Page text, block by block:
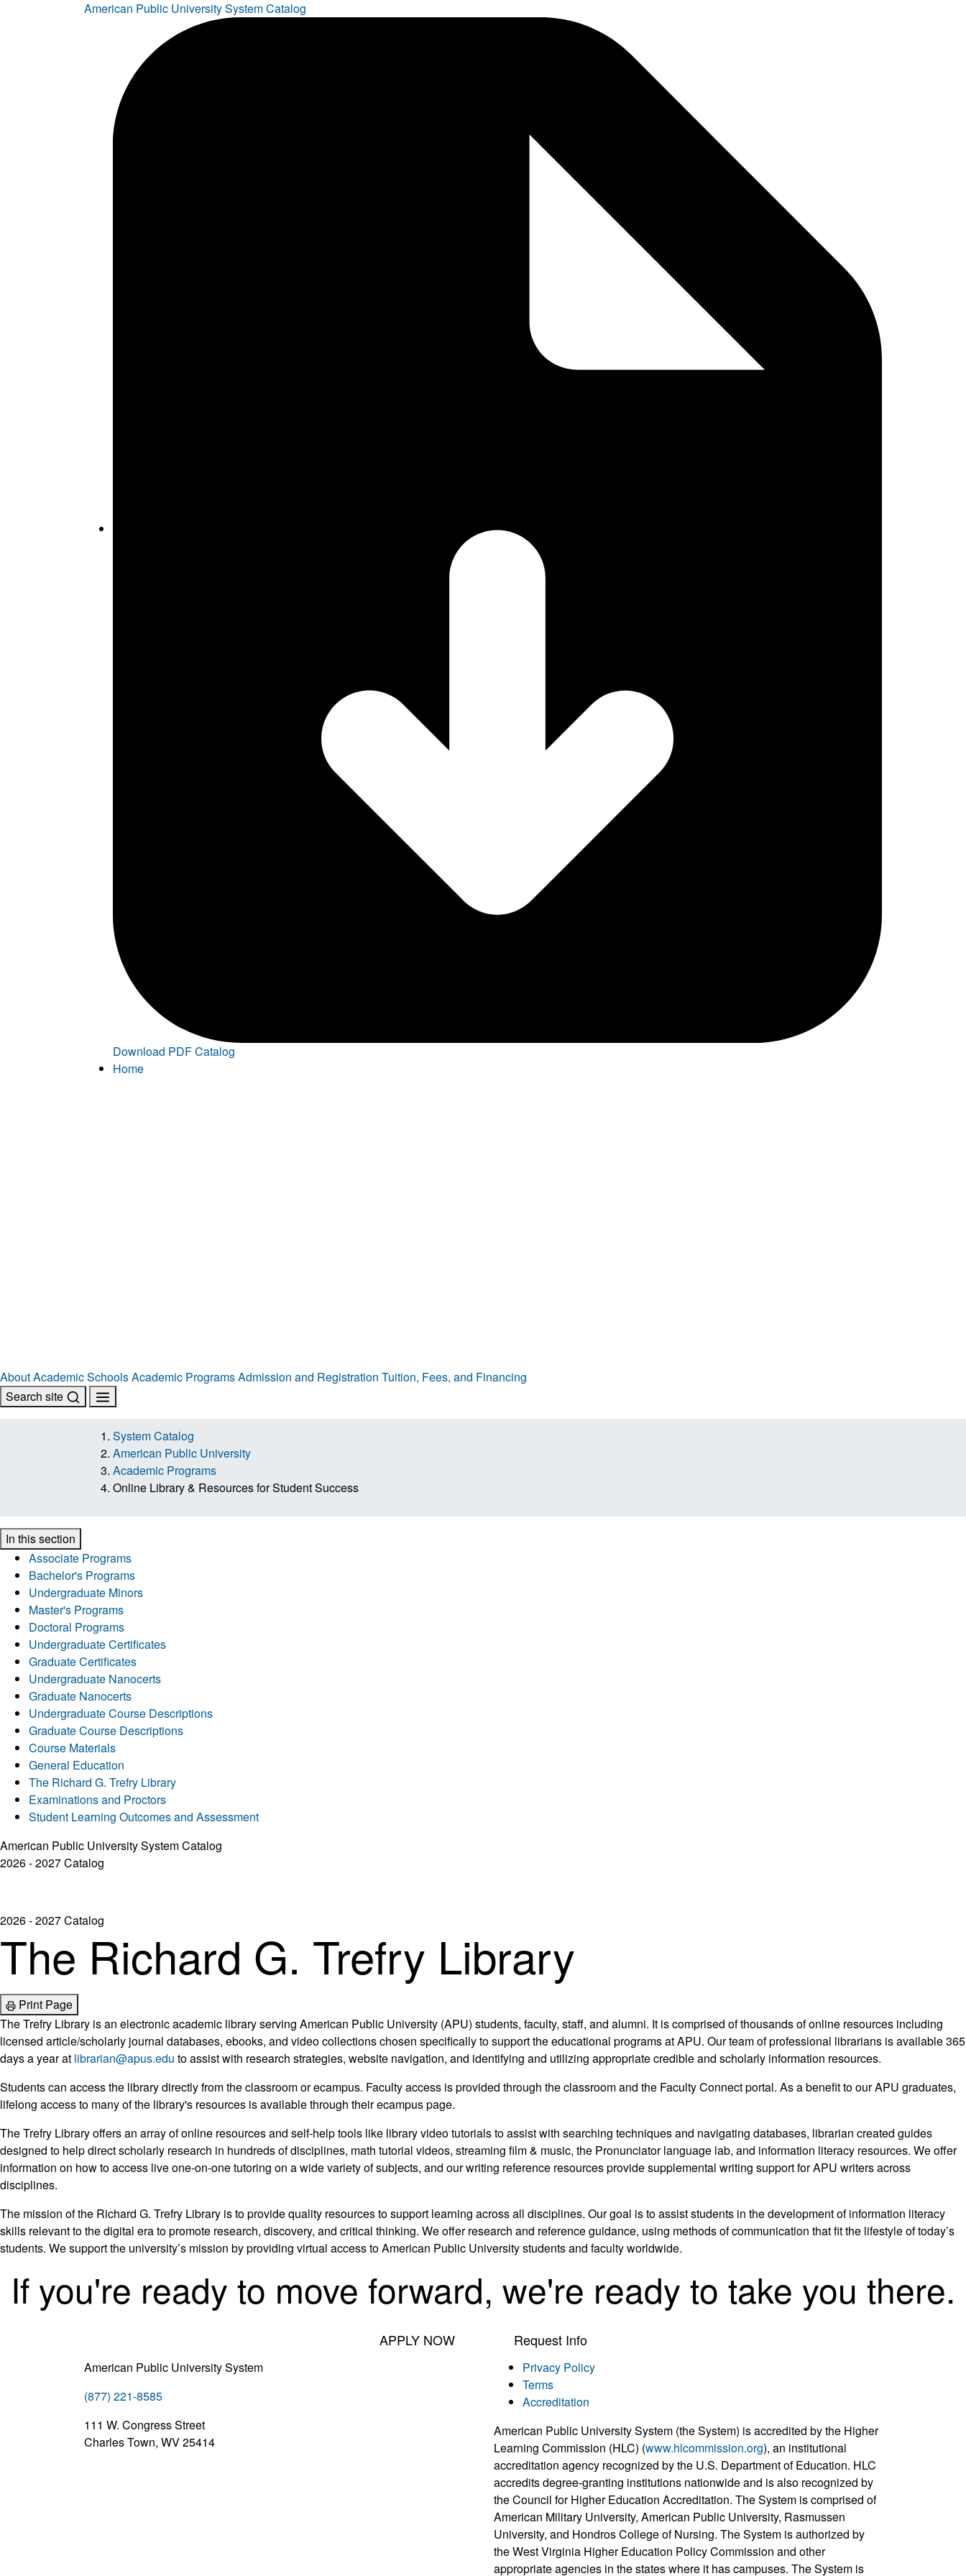
American Public University System Catalog
Download PDF Catalog
Home
AboutAcademic SchoolsAcademic ProgramsAdmission and Registration Tuition, Fees, and Financing
Search site
System Catalog
American Public University
Academic Programs
Online Library & Resources for Student Success
In this section
Associate Programs
Bachelor's Programs
Undergraduate Minors
Master's Programs
Doctoral Programs
Undergraduate Certificates
Graduate Certificates
Undergraduate Nanocerts
Graduate Nanocerts
Undergraduate Course Descriptions
Graduate Course Descriptions
Course Materials
General Education
The Richard G. Trefry Library
Examinations and Proctors
Student Learning Outcomes and Assessment
American Public University System Catalog
2026 - 2027 Catalog
2026 - 2027 Catalog
The Richard G. Trefry Library
Print Page
The Trefry Library is an electronic academic library serving American Public University (APU) students, faculty, staff, and alumni. It is comprised of thousands of online resources including
licensed article/scholarly journal databases, ebooks, and video collections chosen specifically to support the educational programs at APU. Our team of professional librarians is available 365
days a year at librarian@apus.edu to assist with research strategies, website navigation, and identifying and utilizing appropriate credible and scholarly information resources.
Students can access the library directly from the classroom or ecampus. Faculty access is provided through the classroom and the Faculty Connect portal. As a benefit to our APU graduates,
lifelong access to many of the library's resources is available through their ecampus page.
The Trefry Library offers an array of online resources and self-help tools like library video tutorials to assist with searching techniques and navigating databases, librarian created guides
designed to help direct scholarly research in hundreds of disciplines, math tutorial videos, streaming film & music, the Pronunciator language lab, and information literacy resources. We offer
information on how to access live one-on-one tutoring on a wide variety of subjects, and our writing reference resources provide supplemental writing support for APU writers across
disciplines.
The mission of the Richard G. Trefry Library is to provide quality resources to support learning across all disciplines. Our goal is to assist students in the development of information literacy
skills relevant to the digital era to promote research, discovery, and critical thinking. We offer research and reference guidance, using methods of communication that fit the lifestyle of today’s
students. We support the university’s mission by providing virtual access to American Public University students and faculty worldwide.
If you're ready to move forward, we're ready to take you there.
APPLY NOW Request Info
American Public University System
(877) 221-8585
111 W. Congress Street
Charles Town, WV 25414
Privacy Policy
Terms
Accreditation
American Public University System (the System) is accredited by the Higher
Learning Commission (HLC) (www.hlcommission.org), an institutional
accreditation agency recognized by the U.S. Department of Education. HLC
accredits degree-granting institutions nationwide and is also recognized by
the Council for Higher Education Accreditation. The System is comprised of
American Military University, American Public University, Rasmussen
University, and Hondros College of Nursing. The System is authorized by
the West Virginia Higher Education Policy Commission and other
appropriate agencies in the states where it has campuses. The System is